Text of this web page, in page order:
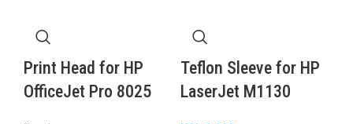
Print Head for HP
OfficeJet Pro 8025
Teflon Sleeve for HP
LaserJet M1130